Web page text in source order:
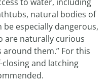
natural bodies of
especially dangerous,
are naturally curious
them.” For this
and latching